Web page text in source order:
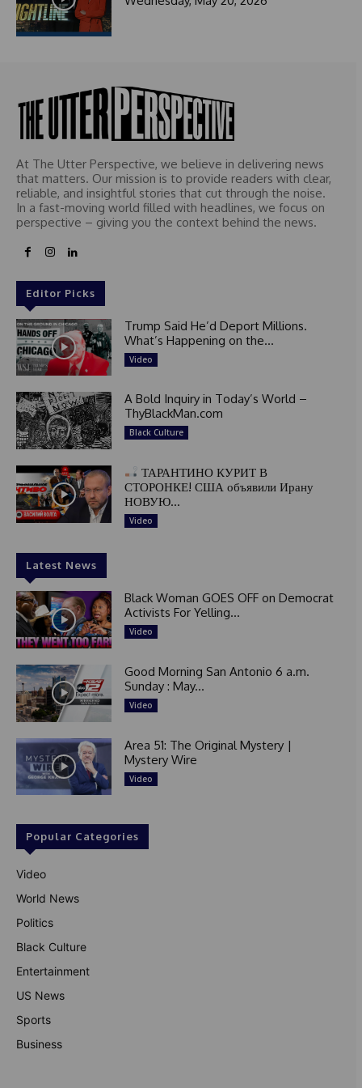
At The Utter Perspective, we believe in delivering news
that matters. Our mission is to provide readers with clear,
reliable, and insightful stories that cut through the noise.
In a fast-moving world filled with headlines, we focus on
perspective – giving you the context behind the news.
Editor Picks
Trump Said He’d Deport Millions.
What’s Happening on the...
Video
A Bold Inquiry in Today’s World –
ThyBlackMan.com
Black Culture
ТАРАНТИНО КУРИТ В
СТОРОНКЕ! США объявили Ирану
НОВУЮ...
Video
Latest News
Black Woman GOES OFF on Democrat
Activists For Yelling...
Video
Good Morning San Antonio 6 a.m.
Sunday : May...
Video
Area 51: The Original Mystery |
Mystery Wire
Video
Popular Categories
Video
World News
Politics
Black Culture
Entertainment
US News
Sports
Business
t
e